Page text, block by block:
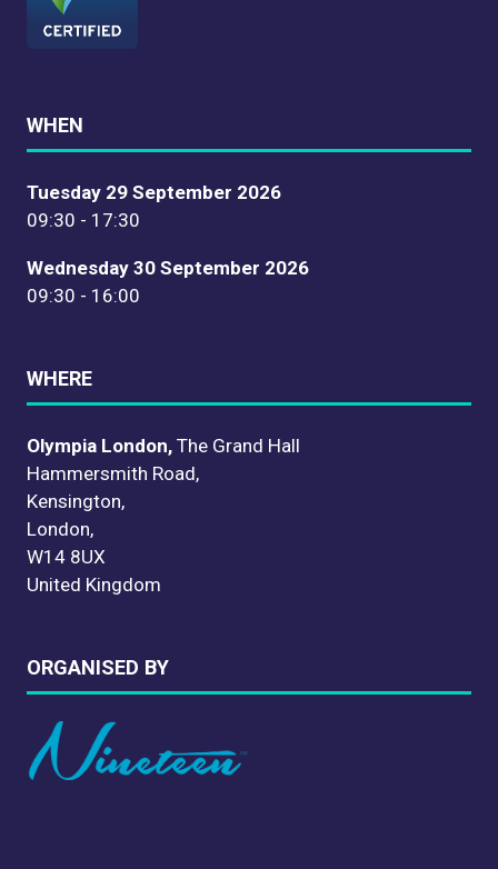
WHEN
Tuesday 29 September 2026
09:30 - 17:30
Wednesday 30 September 2026
09:30 - 16:00
WHERE
Olympia London, The Grand Hall
Hammersmith Road,
Kensington,
London,
W14 8UX
United Kingdom
ORGANISED BY